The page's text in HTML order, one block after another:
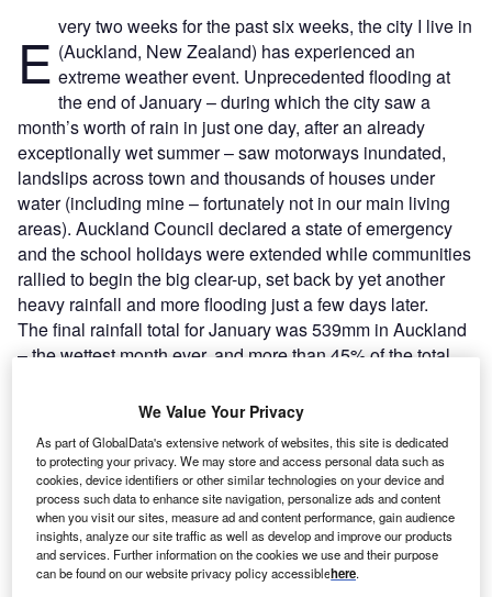
E very two weeks for the past six weeks, the city I live in
(Auckland, New Zealand) has experienced an
extreme weather event. Unprecedented flooding at
the end of January – during which the city saw a
month’s worth of rain in just one day, after an already
exceptionally wet summer – saw motorways inundated,
landslips across town and thousands of houses under
water (including mine – fortunately not in our main living
areas). Auckland Council declared a state of emergency
and the school holidays were extended while communities
rallied to begin the big clear-up, set back by yet another
heavy rainfall and more flooding just a few days later.
The final rainfall total for January was 539mm in Auckland
– the wettest month ever, and more than 45% of the total
Water and Atmospheric Research, as of 30 January,
January rainfall, pushed up in large part by the 1-in-200-
years weather event of 27 January. By early February, the
Insurance Council of New Zealand noted around 20,000
claims for losses and damage had been lodged; it warned
that this number would grow as the clean-up continued so
it was too soon to estimateinsured losses.
We Value Your Privacy
As part of GlobalData's extensive network of websites, this site is dedicated
to protecting your privacy. We may store and access personal data such as
cookies, device identifiers or other similar technologies on your device and
process such data to enhance site navigation, personalize ads and content
when you visit our sites, measure ad and content performance, gain audience
insights, analyze our site traffic as well as develop and improve our products
and services. Further information on the cookies we use and their purpose
can be found on our website privacy policy accessiblehere.